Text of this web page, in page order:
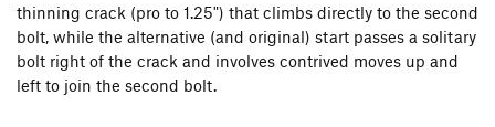
thinning crack (pro to 1.25") that climbs directly to the second
bolt, while the alternative (and original) start passes a solitary
bolt right of the crack and involves contrived moves up and
left to join the second bolt.